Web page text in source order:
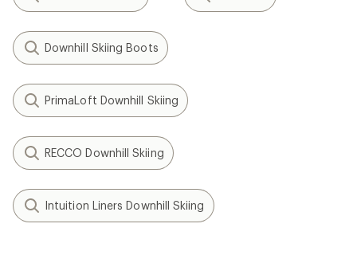
Downhill Skiing Boots
PrimaLoft Downhill Skiing
RECCO Downhill Skiing
Intuition Liners Downhill Skiing